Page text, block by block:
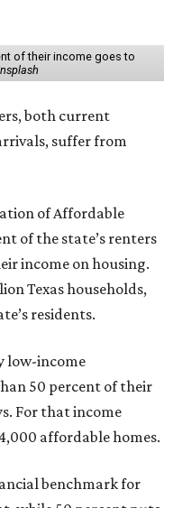
of their income goes to
both current
suffer from
of Affordable
of the state’s renters
income on housing.
Texas households,
residents.
low-income
50 percent of their
For that income
affordable homes.
benchmark for